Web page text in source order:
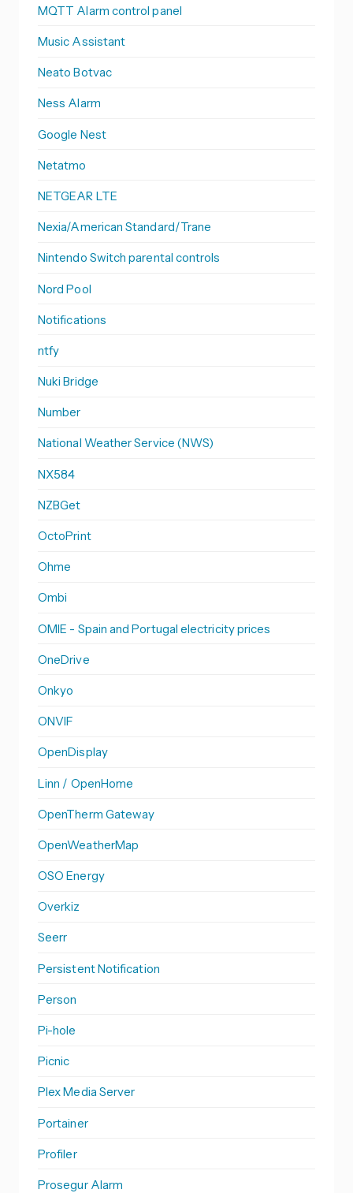
MQTT Alarm control panel
Music Assistant
Neato Botvac
Ness Alarm
Google Nest
Netatmo
NETGEAR LTE
Nexia/American Standard/Trane
Nintendo Switch parental controls
Nord Pool
Notifications
ntfy
Nuki Bridge
Number
National Weather Service (NWS)
NX584
NZBGet
OctoPrint
Ohme
Ombi
OMIE - Spain and Portugal electricity prices
OneDrive
Onkyo
ONVIF
OpenDisplay
Linn / OpenHome
OpenTherm Gateway
OpenWeatherMap
OSO Energy
Overkiz
Seerr
Persistent Notification
Person
Pi-hole
Picnic
Plex Media Server
Portainer
Profiler
Prosegur Alarm